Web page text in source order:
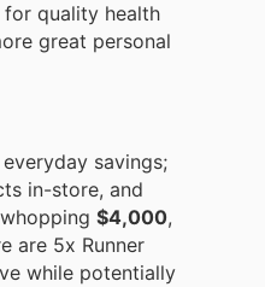
for quality health
great personal
savings;
in-store, and
$4,000,
are 5x Runner
while potentially